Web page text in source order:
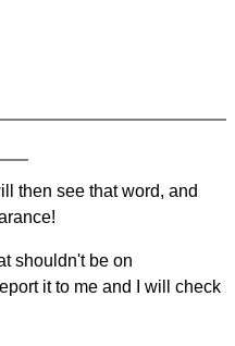
then see that word, and
shouldn't be on
it to me and I will check